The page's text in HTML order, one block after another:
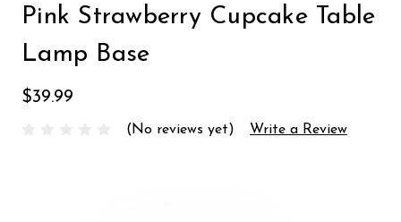
Pink Strawberry Cupcake Table
Lamp Base
$39.99
(No reviews yet) Write a Review